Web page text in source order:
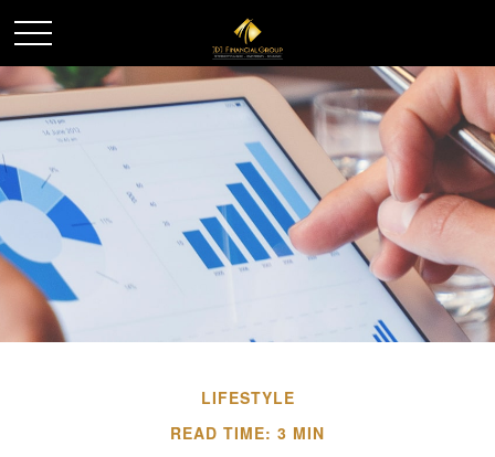
LIFESTYLE
READ TIME: 3 MIN